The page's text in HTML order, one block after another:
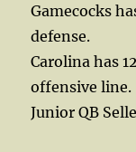
Gamecocks
defense.
Carolina has
offensive line.
Junior QB